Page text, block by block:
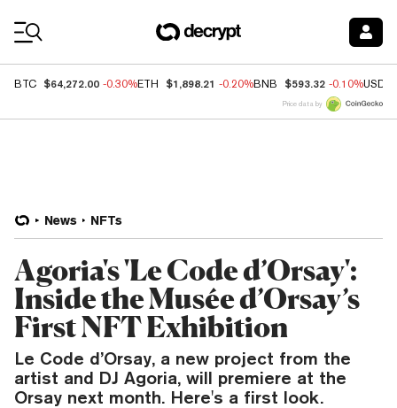
BTC $64,272.00 -0.30%ETH $1,898.21 -0.20%BNB $593.32 -0.10%USDC
Price data by
News NFTs
Agoria's 'Le Code d’Orsay':
Inside the Musée d’Orsay’s
First NFT Exhibition
Le Code d’Orsay, a new project from the
artist and DJ Agoria, will premiere at the
Orsay next month. Here's a first look.